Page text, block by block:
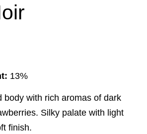
13%
body with rich aromas of dark
Silky palate with light
finish.